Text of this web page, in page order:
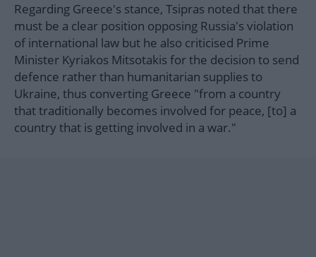
Regarding Greece's stance, Tsipras noted that there
must be a clear position opposing Russia's violation
of international law but he also criticised Prime
Minister Kyriakos Mitsotakis for the decision to send
defence rather than humanitarian supplies to
Ukraine, thus converting Greece "from a country
that traditionally becomes involved for peace, [to] a
country that is getting involved in a war."